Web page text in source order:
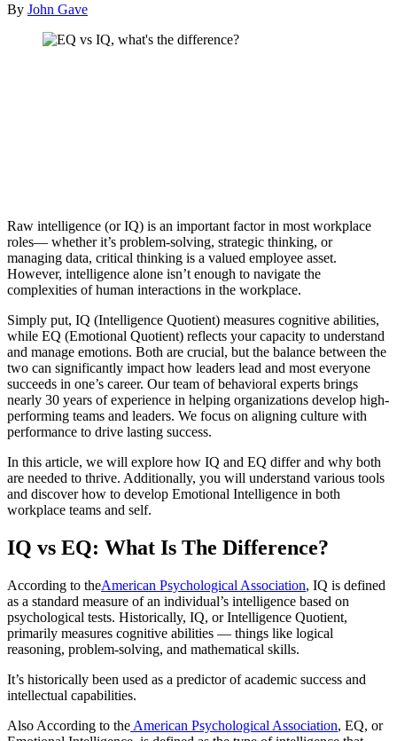
By John Gave
Raw intelligence (or IQ) is an important factor in most workplace
roles— whether it’s problem-solving, strategic thinking, or
managing data, critical thinking is a valued employee asset.
However, intelligence alone isn’t enough to navigate the
complexities of human interactions in the workplace.
Simply put, IQ (Intelligence Quotient) measures cognitive abilities,
while EQ (Emotional Quotient) reflects your capacity to understand
and manage emotions. Both are crucial, but the balance between the
two can significantly impact how leaders lead and most everyone
succeeds in one’s career. Our team of behavioral experts brings
nearly 30 years of experience in helping organizations develop high-
performing teams and leaders. We focus on aligning culture with
performance to drive lasting success.
In this article, we will explore how IQ and EQ differ and why both
are needed to thrive. Additionally, you will understand various tools
and discover how to develop Emotional Intelligence in both
workplace teams and self.
IQ vs EQ: What Is The Difference?
According to theAmerican Psychological Association, IQ is defined
as a standard measure of an individual’s intelligence based on
psychological tests. Historically, IQ, or Intelligence Quotient,
primarily measures cognitive abilities — things like logical
reasoning, problem-solving, and mathematical skills.
It’s historically been used as a predictor of academic success and
intellectual capabilities.
Also According to the American Psychological Association, EQ, or